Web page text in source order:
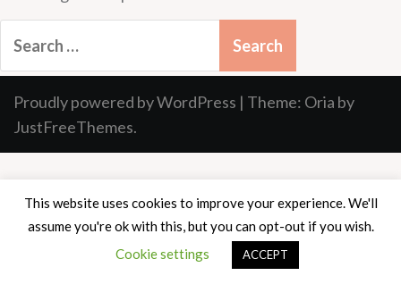
for:
Proudly powered by WordPress | Theme: Oria by
JustFreeThemes.
This website uses cookies to improve your experience. We'll
assume you're ok with this, but you can opt-out if you wish.
Cookie settings
ACCEPT